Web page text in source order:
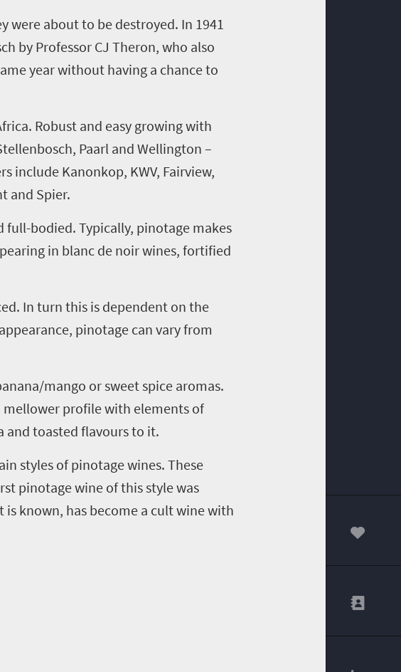
were about to be destroyed. In 1941
by Professor CJ Theron, who also
year without having a chance to
Robust and easy growing with
Paarl and Wellington–
include Kanonkop, KWV, Fairview,
and Spier.
full-bodied. Typically, pinotagemakes
in blanc de noir wines, fortified
In turn this is dependent on the
pinotagecan vary from
mango or sweet spice aromas.
mellower profile with elements of
and toasted flavoursto it.
styles ofpinotagewines. These
pinotagewine of this style was
is known, has become a cult wine with
00